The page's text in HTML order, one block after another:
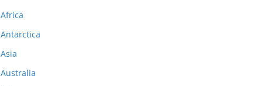
Africa
Antarctica
Asia
Australia